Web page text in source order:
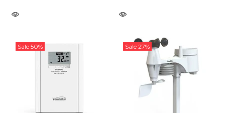
Sale 50% Sale 27%